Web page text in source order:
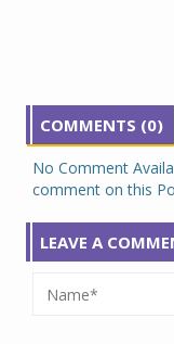
COMMENTS (0)
No Comment
comment on this
LEAVE A